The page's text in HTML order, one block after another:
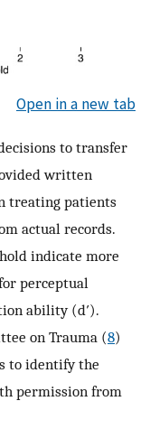
Open in a new tab
to transfer
written
treating patients
actual records.
indicate more
perceptual
ability (d′).
on Trauma (8)
to identify the
permission from